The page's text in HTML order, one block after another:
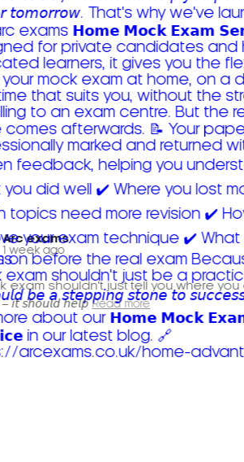
Arc exams️
1 week ago
exam shouldn't just tell you where you
𝘪𝘵 𝘴𝘩𝘰𝘶𝘭𝘥 𝘩𝘦𝘭𝘱 Read more